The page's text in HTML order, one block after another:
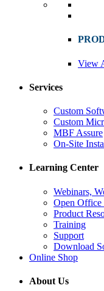
View
Services
Custom
Custom
MBF Assure
On-Site
Learning Center
Webinars,
Open Office
Product
Training
Support
Download
Online Shop
About Us